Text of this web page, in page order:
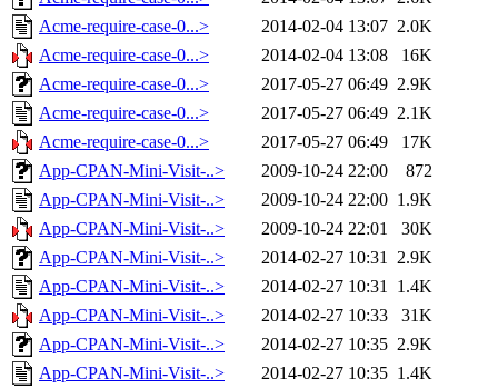
Acme-require-case-0...>
2014-02-04 13:07 2.0K
Acme-require-case-0...>
2014-02-04 13:08
16K
Acme-require-case-0...>
2017-05-27 06:49 2.9K
Acme-require-case-0...>
2017-05-27 06:49 2.1K
Acme-require-case-0...>
2017-05-27 06:49
17K
App-CPAN-Mini-Visit-..>
2009-10-24 22:00
872
App-CPAN-Mini-Visit-..>
2009-10-24 22:00 1.9K
App-CPAN-Mini-Visit-..>
2009-10-24 22:01
30K
App-CPAN-Mini-Visit-..>
2014-02-27 10:31 2.9K
App-CPAN-Mini-Visit-..>
2014-02-27 10:31 1.4K
App-CPAN-Mini-Visit-..>
2014-02-27 10:33
31K
App-CPAN-Mini-Visit-..>
2014-02-27 10:35 2.9K
App-CPAN-Mini-Visit-..>
2014-02-27 10:35 1.4K